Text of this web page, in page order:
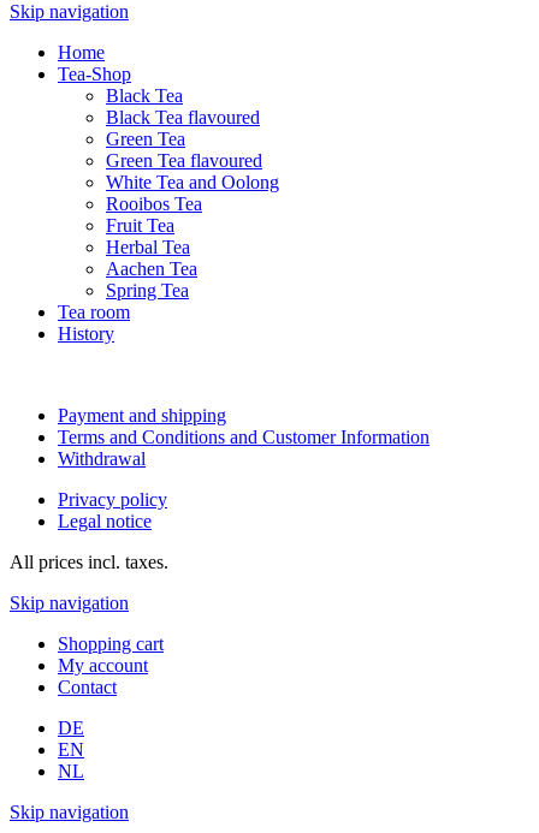
Skip navigation
Home
Tea-Shop
Black Tea
Black Tea flavoured
Green Tea
Green Tea flavoured
White Tea and Oolong
Rooibos Tea
Fruit Tea
Herbal Tea
Aachen Tea
Spring Tea
Tea room
History
Payment and shipping
Terms and Conditions and Customer Information
Withdrawal
Privacy policy
Legal notice
All prices incl. taxes.
Skip navigation
Shopping cart
My account
Contact
DE
EN
NL
Skip navigation